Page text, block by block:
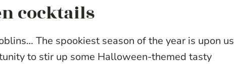
cocktails
The spookiest season of the year is upon us
to stir up some Halloween-themed tasty